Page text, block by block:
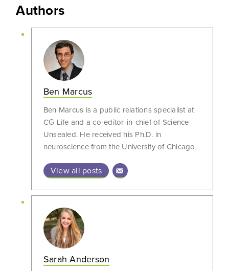
Authors
Ben Marcus
Ben Marcus is a public relations specialist at
CG Life and a co-editor-in-chief of Science
Unsealed. He received his Ph.D. in
neuroscience from the University of Chicago.
View all posts
Sarah Anderson